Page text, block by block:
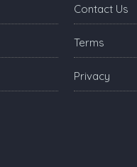
Contact Us
Terms
Privacy